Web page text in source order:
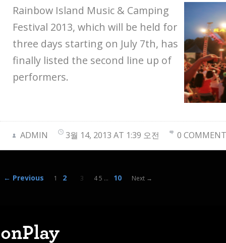
Rainbow Island Music & Camping
Festival 2013, which will be held for
three days starting on July 7th, has
finally listed the second line up of
performers.
ADMIN 3월 14, 2013 AT 1:39 오전 0
← Previous 1 2 3 4 5 … 10 Next →